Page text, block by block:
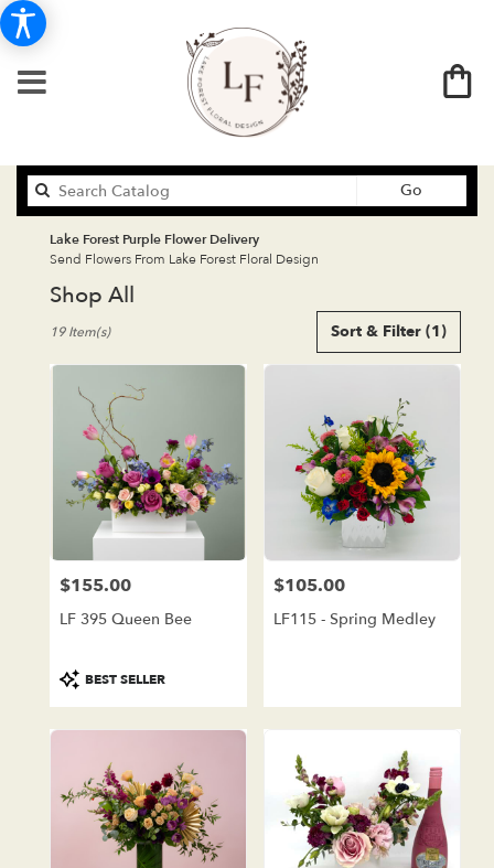
Go
catalog
Lake Forest Purple Flower Delivery
Send Flowers From Lake Forest Floral Design
Shop All
Florists
delivery
from
local
Forest
day
delivery
available
Sort & Filter (1)
19 Item(s)
Price:
$155.00
LF 395 Queen Bee
Product
Tags:
BEST SELLER
Price:
$105.00
LF115 - Spring Medley